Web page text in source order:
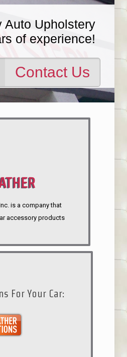
Auto Upholstery
of experience!
Contact Us
is a company that
accessory products
For Your Car: